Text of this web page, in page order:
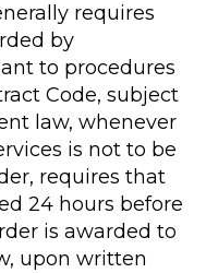
requires
by
to procedures
Code, subject
law, whenever
is not to be
requires that
24 hours before
is awarded to
upon written